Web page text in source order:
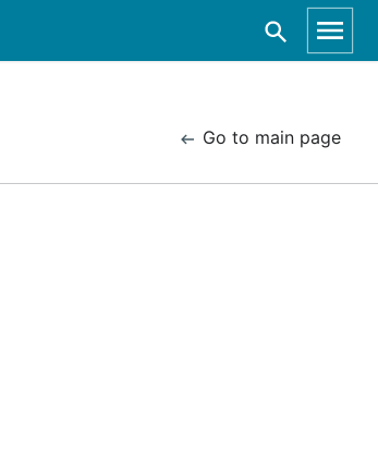
Go to main page